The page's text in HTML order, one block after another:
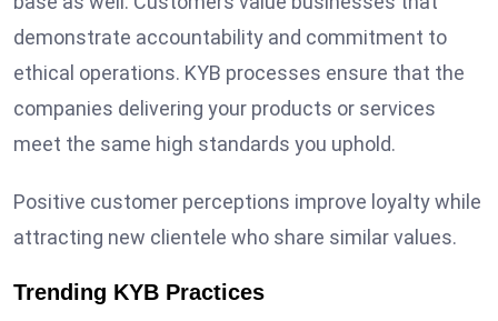
demonstrate accountability and commitment to
ethical operations. KYB processes ensure that the
companies delivering your products or services
meet the same high standards you uphold.
Positive customer perceptions improve loyalty while
attracting new clientele who share similar values.
Trending KYB Practices